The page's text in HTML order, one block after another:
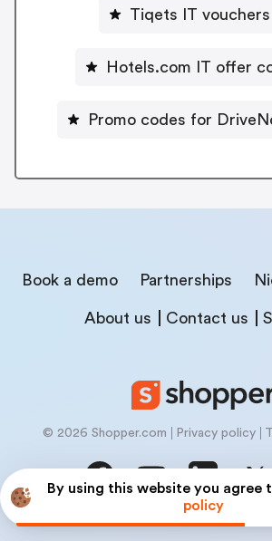
By using this website you agree
policy
Tiqets IT vouchers
Hotels.com IT offer
Promo codes for
Book a demo Partnerships
About us Contact us
© 2026 Shopper.com Privacy policy